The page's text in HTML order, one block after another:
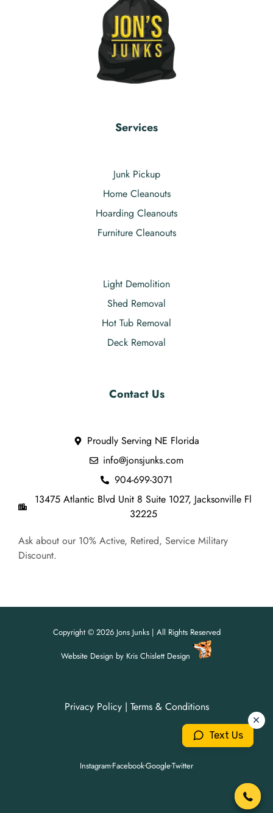
Services
Junk Pickup
Home Cleanouts
Hoarding Cleanouts
Furniture Cleanouts
Light Demolition
Shed Removal
Hot Tub Removal
Deck Removal
Contact Us
Proudly Serving NE Florida
info@jonsjunks.com
904-699-3071
13475 Atlantic Blvd Unit 8 Suite 1027, Jacksonville Fl
32225
Ask about our 10% Active, Retired, Service Military
Discount.
Copyright © 2026 Jons Junks | All Rights Reserved
Website Design by Kris Chislett Design
Privacy Policy| Terms & Conditions
InstagramFacebookGoogleTwitter
Text Us
Jon's Junks is here to help!
Jon's Junks is here to help!